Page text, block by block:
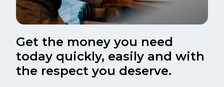
Get the money you need
today quickly, easily and with
the respect you deserve.